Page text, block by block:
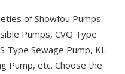
of Showfou Pumps
Pumps, CVQ Type
Type Sewage Pump, KL
Pump, etc. Choose the